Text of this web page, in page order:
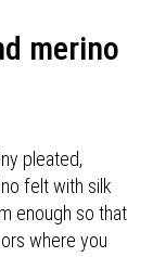
merino
pleated,
felt with silk
enough so that
where you